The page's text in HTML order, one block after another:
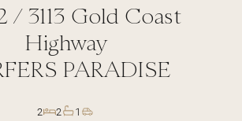
/ 3113 Gold Coast
Highway
PARADISE
2 2 1